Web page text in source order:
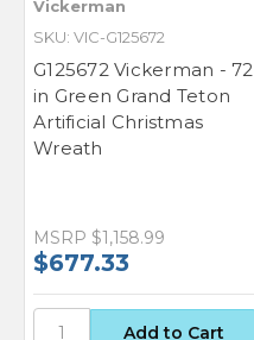
Vickerman
SKU: VIC-G125672
G125672 Vickerman - 72
in Green Grand Teton
Artificial Christmas
Wreath
MSRP $1,158.99
$677.33